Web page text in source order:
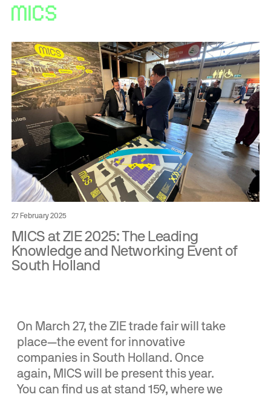
27 February 2025
MICS at ZIE 2025: The Leading
Knowledge and Networking Event of
South Holland
On March 27, the ZIE trade fair will take
place—the event for innovative
companies in South Holland. Once
again, MICS will be present this year.
You can find us at stand 159, where we